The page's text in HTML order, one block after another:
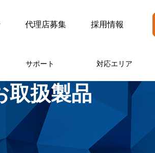
代理店募集 採用情報
サポート 対応エリア
取扱製品